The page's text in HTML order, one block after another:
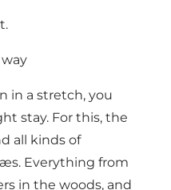
.
in a stretch, you
stay. For this, the
all kinds of
Everything from
in the woods, and